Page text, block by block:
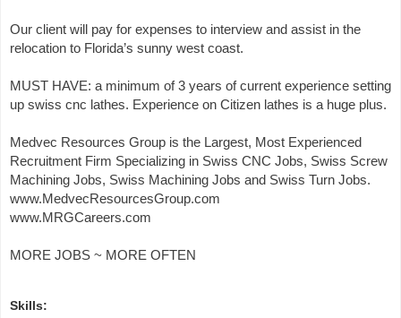
Our client will pay for expenses to interview and assist in the
relocation to Florida’s sunny west coast.
MUST HAVE: a minimum of 3 years of current experience setting
up swiss cnc lathes. Experience on Citizen lathes is a huge plus.
Medvec Resources Group is the Largest, Most Experienced
Recruitment Firm Specializing in Swiss CNC Jobs, Swiss Screw
Machining Jobs, Swiss Machining Jobs and Swiss Turn Jobs.
www.MedvecResourcesGroup.com
www.MRGCareers.com
MORE JOBS ~ MORE OFTEN
Skills: